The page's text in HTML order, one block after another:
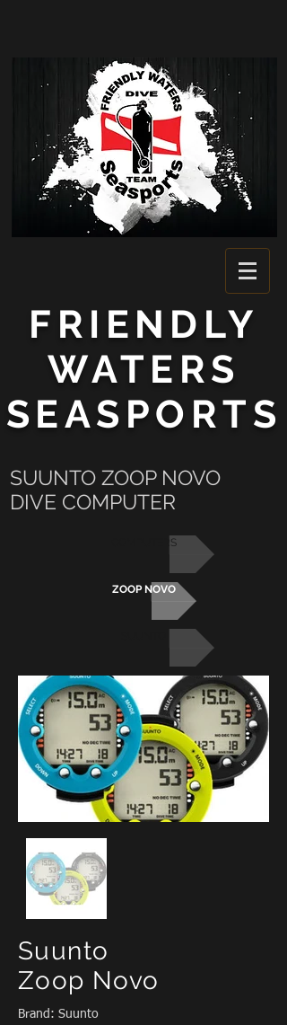
FRIENDLY
WATERS
SEASPORTS
SUUNTO ZOOP NOVO
DIVE COMPUTER
COMPUTERS
ZOOP NOVO
Suunto
Zoop Novo
Brand: Suunto